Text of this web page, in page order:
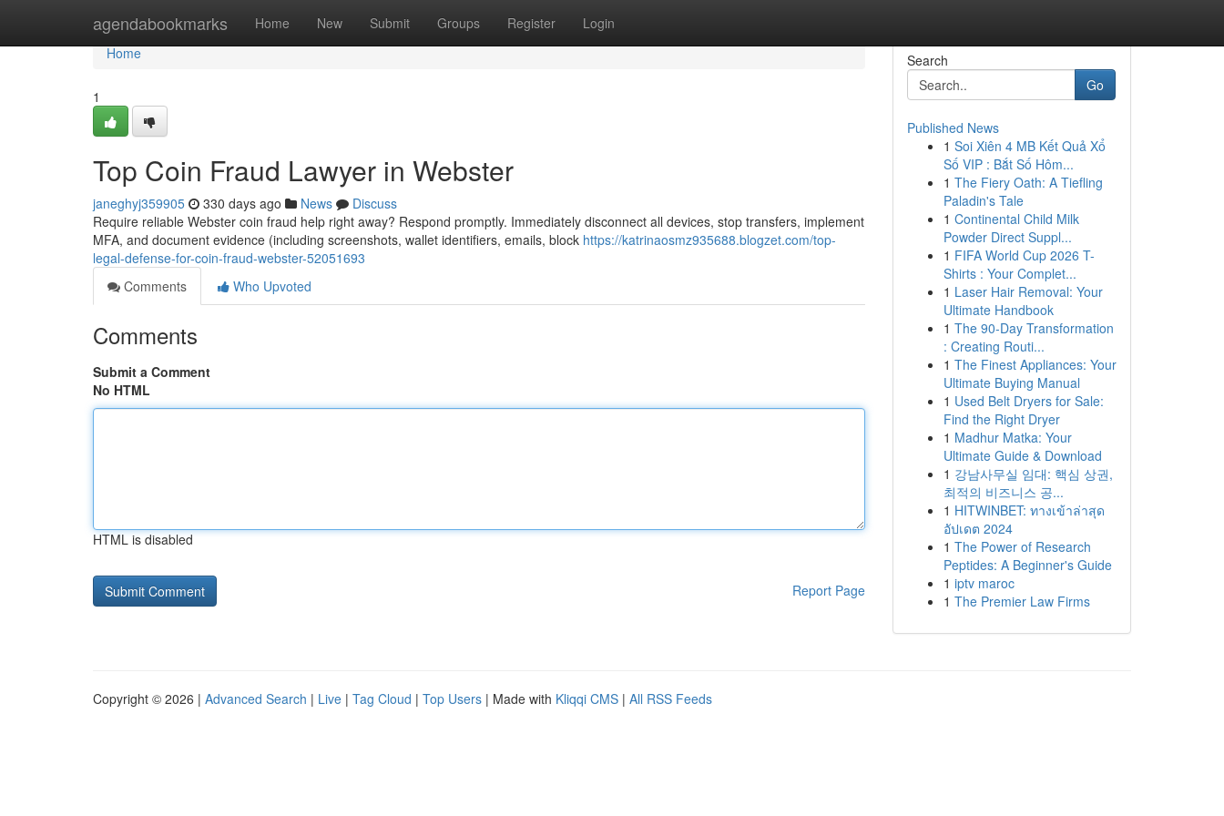
agendabookmarks Home New Submit Groups Register Login
Home
Home
1
Top Coin Fraud Lawyer in Webster
janeghyj359905 330 days ago News
Discuss
Require reliable Webster coin fraud help right away? Respond promptly. Immediately disconnect all devices, stop transfers, implement
MFA, and document evidence (including screenshots, wallet identifiers, emails, block https://katrinaosmz935688.blogzet.com/top-
legal-defense-for-coin-fraud-webster-52051693
Comments
Who Upvoted
Comments
Submit a Comment
No HTML
HTML is disabled
Report Page
Search
Go
Published News
1 Soi Xiên 4 MB Kết Quả Xổ
Số VIP : Bắt Số Hôm...
1 The Fiery Oath: A Tiefling
Paladin's Tale
1 Continental Child Milk
Powder Direct Suppl...
1 FIFA World Cup 2026 T-
Shirts : Your Complet...
1 Laser Hair Removal: Your
Ultimate Handbook
1 The 90-Day Transformation
: Creating Routi...
1 The Finest Appliances: Your
Ultimate Buying Manual
1 Used Belt Dryers for Sale:
Find the Right Dryer
1 Madhur Matka: Your
Ultimate Guide & Download
1 강남사무실 임대: 핵심 상권,
최적의 비즈니스 공...
1 HITWINBET: ทางเข้าล่าสุด
อัปเดต 2024
1 The Power of Research
Peptides: A Beginner's Guide
1 iptv maroc
1 The Premier Law Firms
Copyright © 2026 | Advanced Search | Live | Tag Cloud | Top Users | Made with Kliqqi CMS | All RSS Feeds